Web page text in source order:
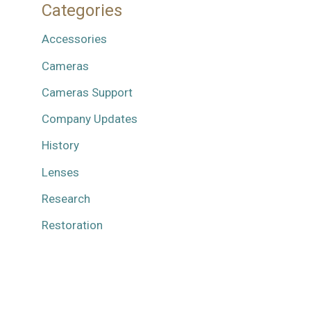
Categories
Accessories
Cameras
Cameras Support
Company Updates
History
Lenses
Research
Restoration